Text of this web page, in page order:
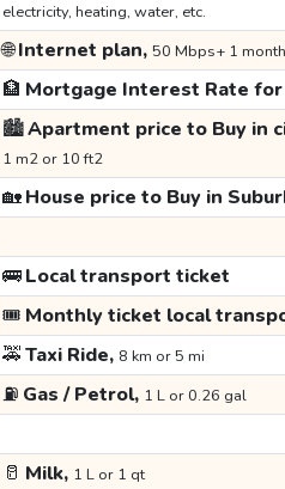
electricity, heating, water, etc.
🌐Internet plan, 50 Mbps+ 1
🏦 Mortgage Interest Rate for
🏙️Apartment price to Buy in
1 m2 or 10 ft2
🏡House price to Buy in
🚌Local transport ticket
🎟️ Monthly ticket local
🚕Taxi Ride, 8 km or 5 mi
⛽ Gas / Petrol, 1 L or 0.26 gal
🥛 Milk, 1 L or 1 qt